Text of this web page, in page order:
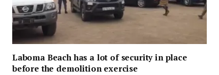
Laboma Beach has a lot of security in place
before the demolition exercise